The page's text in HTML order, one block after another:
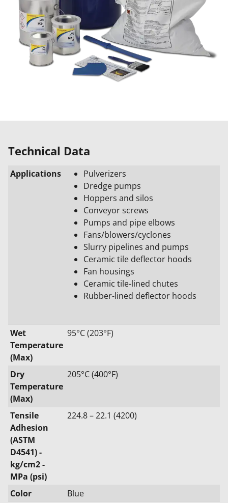
Technical Data
Applications
Pulverizers
Dredge pumps
Hoppers and silos
Conveyor screws
Pumps and pipe elbows
Fans/blowers/cyclones
Slurry pipelines and pumps
Ceramic tile deflector hoods
Fan housings
Ceramic tile-lined chutes
Rubber-lined deflector hoods
Wet
Temperature
(Max)
95°C (203°F)
Dry
Temperature
(Max)
205°C (400°F)
Tensile
Adhesion
(ASTM
D4541) -
kg/cm2 -
MPa (psi)
224.8 – 22.1 (4200)
Color
Blue